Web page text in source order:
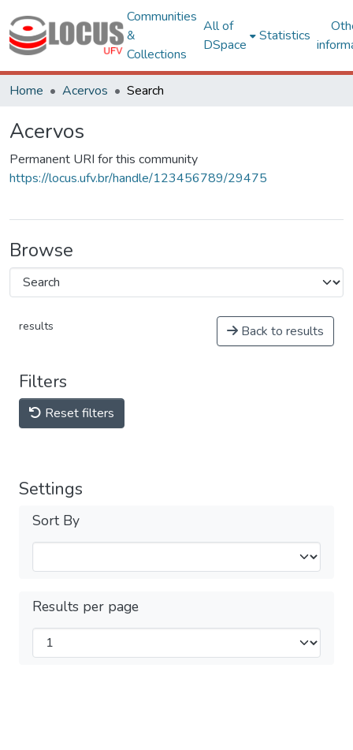
Communities
&
Collections
All of
DSpace
Statistics
Home Acervos Search
Acervos
Permanent URI for this community
https://locus.ufv.br/handle/123456789/29475
Browse
results Back to results
Filters
Reset filters
Settings
Sort By
Results per page